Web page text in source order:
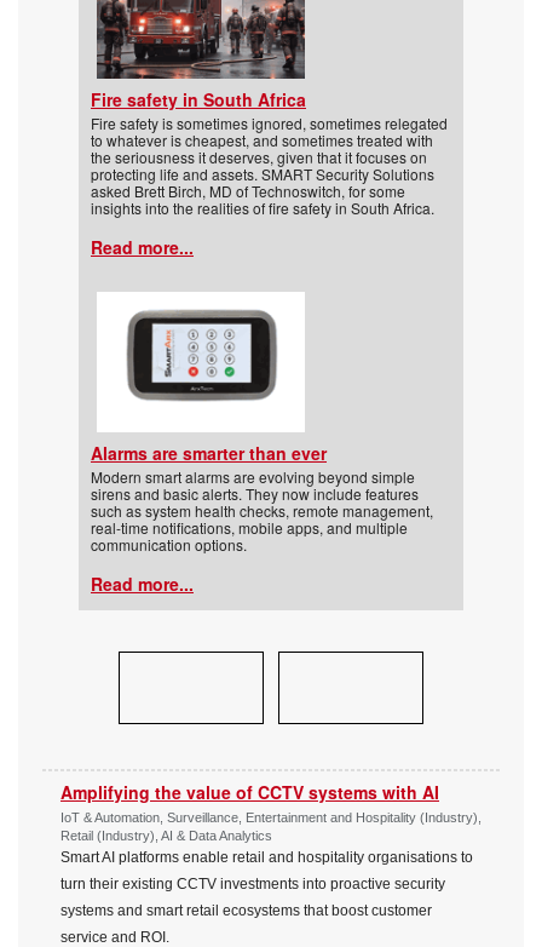
Fire safety in South Africa
Fire safety is sometimes ignored, sometimes relegated
to whatever is cheapest, and sometimes treated with
the seriousness it deserves, given that it focuses on
protecting life and assets. SMART Security Solutions
asked Brett Birch, MD of Technoswitch, for some
insights into the realities of fire safety in South Africa.
Read more...
Alarms are smarter than ever
Modern smart alarms are evolving beyond simple
sirens and basic alerts. They now include features
such as system health checks, remote management,
real-time notifications, mobile apps, and multiple
communication options.
Read more...
Amplifying the value of CCTV systems with AI
IoT & Automation, Surveillance, Entertainment and Hospitality (Industry),
Retail (Industry), AI & Data Analytics
Smart AI platforms enable retail and hospitality organisations to
turn their existing CCTV investments into proactive security
systems and smart retail ecosystems that boost customer
service and ROI.